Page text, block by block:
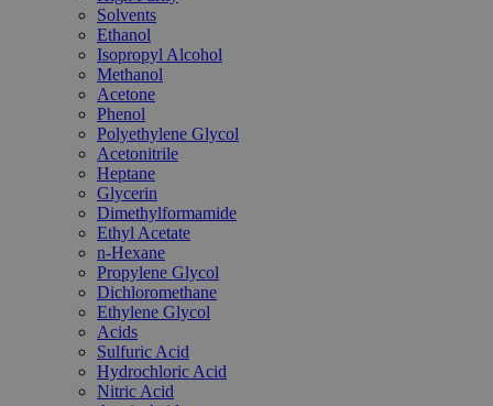
Solvents
Ethanol
Isopropyl Alcohol
Methanol
Acetone
Phenol
Polyethylene Glycol
Acetonitrile
Heptane
Glycerin
Dimethylformamide
Ethyl Acetate
n-Hexane
Propylene Glycol
Dichloromethane
Ethylene Glycol
Acids
Sulfuric Acid
Hydrochloric Acid
Nitric Acid